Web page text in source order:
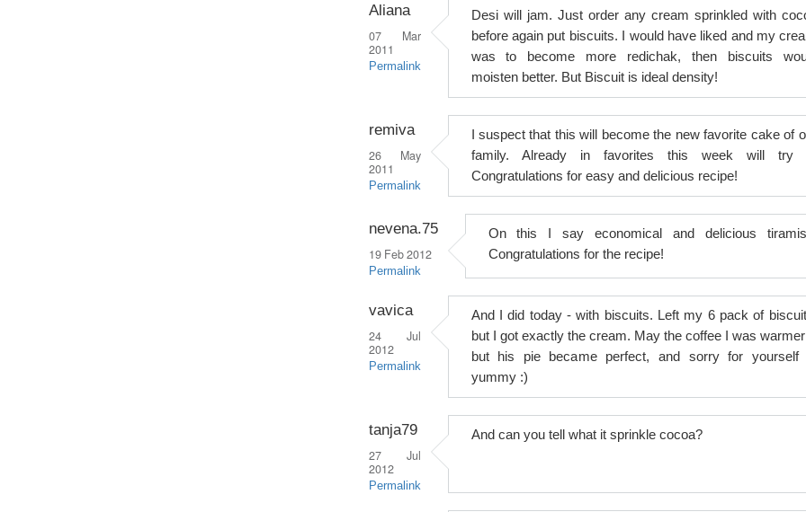
Aliana
07 Mar
2011
Permalink
Desi will jam. Just order any cream sprinkled with
before again put biscuits. I would have liked and my
was to become more redichak, then biscuits
moisten better. But Biscuit is ideal density!
remiva
26 May
2011
Permalink
I suspect that this will become the new favorite cake of
family. Already in favorites this week will try
Congratulations for easy and delicious recipe!
nevena.75
19 Feb 2012
Permalink
On this I say economical and delicious
Congratulations for the recipe!
vavica
24 Jul
2012
Permalink
And I did today - with biscuits. Left my 6 pack of
but I got exactly the cream. May the coffee I was
but his pie became perfect, and sorry for yourself
yummy :)
tanja79
27 Jul
2012
Permalink
And can you tell what it sprinkle cocoa?